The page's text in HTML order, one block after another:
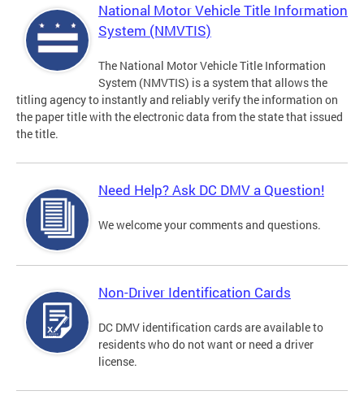
National Motor Vehicle Title Information
System (NMVTIS)
The National Motor Vehicle Title Information
System (NMVTIS) is a system that allows the
titling agency to instantly and reliably verify the information on
the paper title with the electronic data from the state that issued
the title.
Need Help? Ask DC DMV a Question!
We welcome your comments and questions.
Non-Driver Identification Cards
DC DMV identification cards are available to
residents who do not want or need a driver
license.